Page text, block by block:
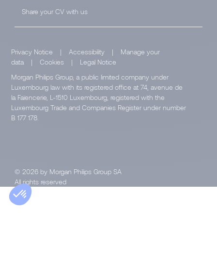
Share your CV with us
Privacy Notice | Accessibility |
Manage your
data
| Cookies |
Legal Notice
Morgan Philips Group, a public limited company under
Luxembourg law with its registered office at 74, avenue de
la Faïencerie, L-1510 Luxembourg, registered with the
Luxembourg Trade and Companies Register under number
B 177 178.
© 2026 by Morgan Philips Group SA
All rights reserved